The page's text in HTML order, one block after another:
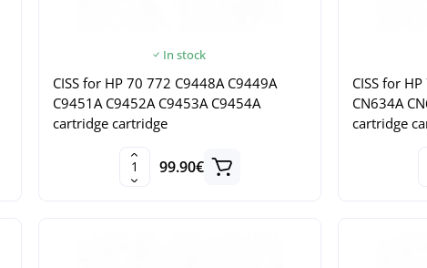
In stock
CISS for HP 70 772 C9448A C9449A
C9451A C9452A C9453A C9454A
cartridge cartridge
99.90€
CISS for
CN634A
cartridge